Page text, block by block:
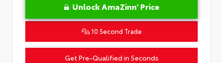
Unlock AmaZinn' Price
10 Second Trade
Get Pre-Qualified in Seconds